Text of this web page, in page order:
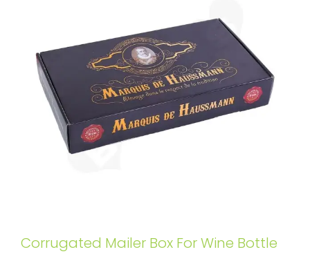
Corrugated Mailer Box For Wine Bottle